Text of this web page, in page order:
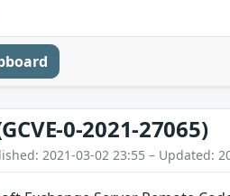
0-2021-27065)
2021-03-02 23:55 – Updated: